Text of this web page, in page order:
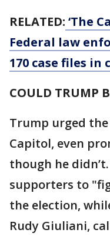
RELATED: ‘The
Federal law
170 case files
COULD TRUMP
Trump urged
Capitol, even
though he
supporters to
the election,
Rudy Giuliani,